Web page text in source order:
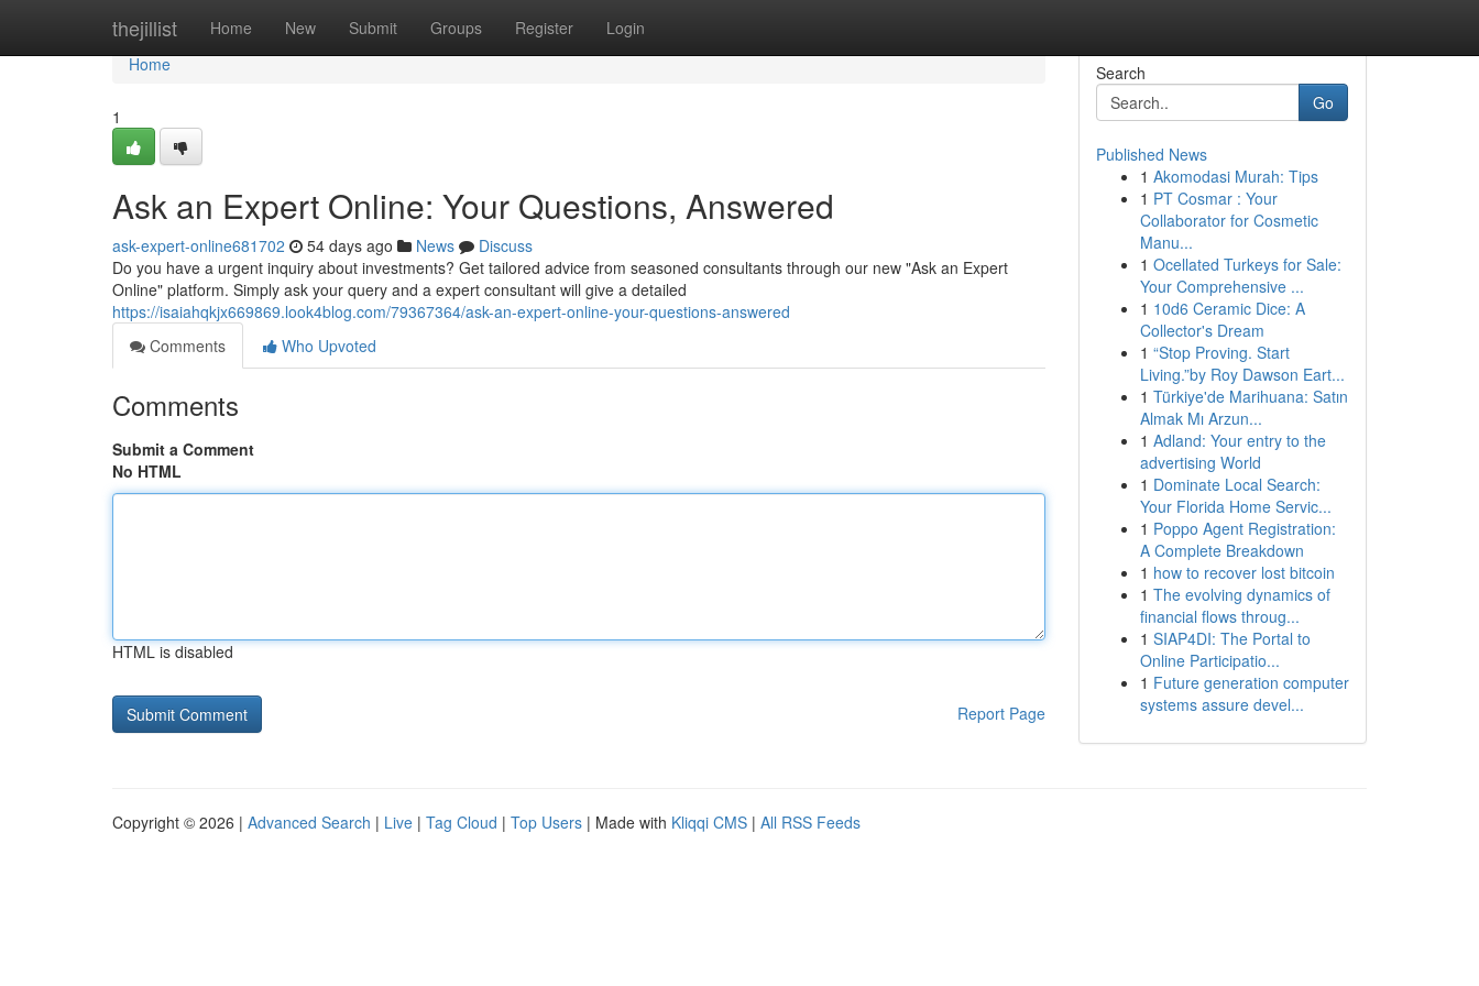
thejillist Home New Submit Groups Register Login
Home
Home
1
Ask an Expert Online: Your Questions, Answered
ask-expert-online681702 54 days ago News
Discuss
Do you have a urgent inquiry about investments? Get tailored advice from seasoned consultants through our new "Ask an Expert
Online" platform. Simply ask your query and a expert consultant will give a detailed
https://isaiahqkjx669869.look4blog.com/79367364/ask-an-expert-online-your-questions-answered
Comments
Who Upvoted
Comments
Submit a Comment
No HTML
HTML is disabled
Report Page
Search
Go
Published News
1 Akomodasi Murah: Tips
1 PT Cosmar : Your
Collaborator for Cosmetic
Manu...
1 Ocellated Turkeys for Sale:
Your Comprehensive ...
1 10d6 Ceramic Dice: A
Collector's Dream
1 “Stop Proving. Start
Living.”by Roy Dawson Eart...
1 Türkiye'de Marihuana: Satın
Almak Mı Arzun...
1 Adland: Your entry to the
advertising World
1 Dominate Local Search:
Your Florida Home Servic...
1 Poppo Agent Registration:
A Complete Breakdown
1 how to recover lost bitcoin
1 The evolving dynamics of
financial flows throug...
1 SIAP4DI: The Portal to
Online Participatio...
1 Future generation computer
systems assure devel...
Copyright © 2026 | Advanced Search | Live | Tag Cloud | Top Users | Made with Kliqqi CMS | All RSS Feeds